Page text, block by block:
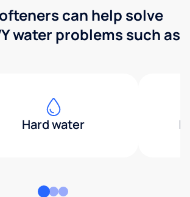
can help solve
water problems such as
Hard water